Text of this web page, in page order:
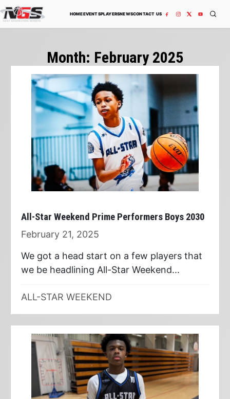
Skip to content
HOMEEVENTSPLAYERSNEWSCONTACT US
Month: February 2025
All-Star Weekend Prime Performers Boys 2030
February 21, 2025
We got a head start on a few players that
we be headlining All-Star Weekend...
ALL-STAR WEEKEND